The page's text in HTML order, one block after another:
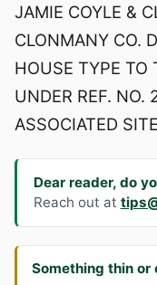
JAMIE COYLE &
CLONMANY CO.
HOUSE TYPE TO
UNDER REF.
ASSOCIATED
Dear reader, do
Reach out at
Something thin or